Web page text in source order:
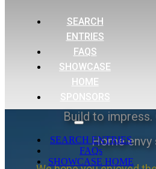
SEARCH
ENTRIES
FAQS
SHOWCASE
HOME
SPONSORS
SEARCH ENTRIES
FAQs
SHOWCASE HOME
Build to
Home envy